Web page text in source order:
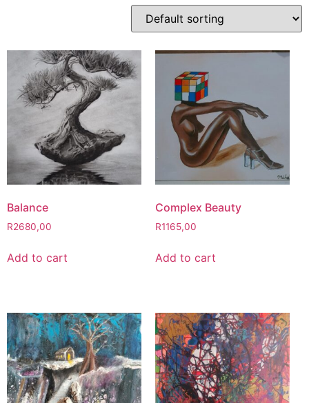
Balance
R2680,00
Add to cart
Complex Beauty
R1165,00
Add to cart